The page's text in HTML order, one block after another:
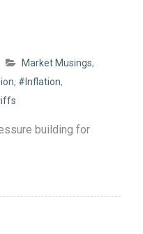
Market Musings,
, #Inflation,
building for